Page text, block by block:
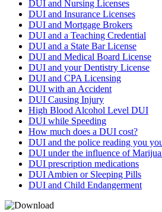
DUI and Nursing Licenses
DUI and Insurance Licenses
DUI and Mortgage Brokers
DUI and a Teaching Credential
DUI and a State Bar License
DUI and Medical Board License
DUI and your Dentistry License
DUI and CPA Licensing
DUI with an Accident
DUI Causing Injury
High Blood Alcohol Level DUI
DUI while Speeding
How much does a DUI cost?
DUI and the police reading you
DUI under the influence of
DUI prescription medications
DUI Ambien or Sleeping Pills
DUI and Child Endangerment